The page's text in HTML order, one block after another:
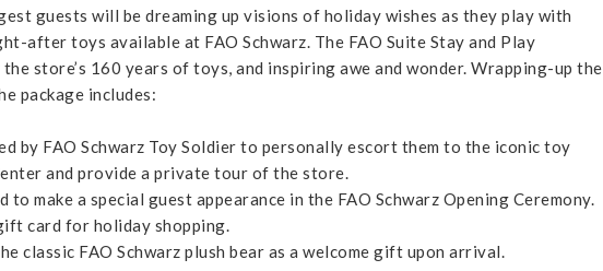
guests will be dreaming up visions of holiday wishes as they play with
after toys available at FAO Schwarz. The FAO Suite Stay and Play
store’s 160 years of toys, and inspiring awe and wonder. Wrapping-up the
package includes:
by FAO Schwarz Toy Soldier to personally escort them to the iconic toy
and provide a private tour of the store.
to make a special guest appearance in the FAO Schwarz Opening Ceremony.
card for holiday shopping.
classic FAO Schwarz plush bear as a welcome gift upon arrival.